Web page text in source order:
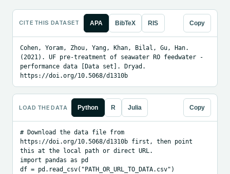
CITE THIS DATASET APA BibTeX RIS Copy
Cohen, Yoram, Zhou, Yang, Khan, Bilal, Gu, Han.
(2021). UF pre-treatment of seawater RO feedwater -
performance data [Data set]. Dryad.
https://doi.org/10.5068/d1310b
LOAD THE DATA Python R Julia Copy
# Download the data file from
https://doi.org/10.5068/d1310b first, then point
this at the local path or direct URL.
import pandas as pd
df = pd.read_csv("PATH_OR_URL_TO_DATA.csv")